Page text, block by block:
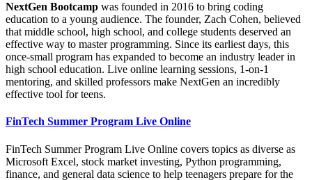
NextGen Bootcamp was founded in 2016 to bring coding
education to a young audience. The founder, Zach Cohen, believed
that middle school, high school, and college students deserved an
effective way to master programming. Since its earliest days, this
once-small program has expanded to become an industry leader in
high school education. Live online learning sessions, 1-on-1
mentoring, and skilled professors make NextGen an incredibly
effective tool for teens.
FinTech Summer Program Live Online
FinTech Summer Program Live Online covers topics as diverse as
Microsoft Excel, stock market investing, Python programming,
finance, and general data science to help teenagers prepare for the